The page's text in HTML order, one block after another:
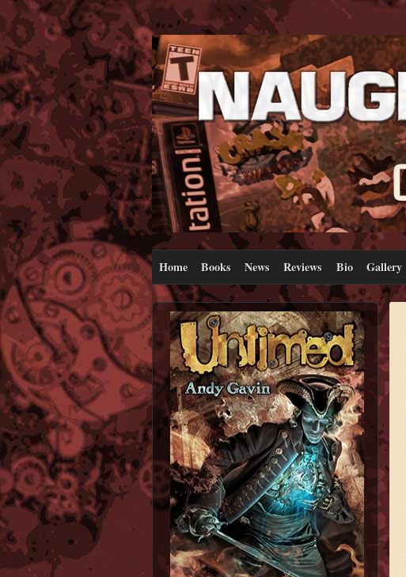
Home Books News Reviews Bio Gallery